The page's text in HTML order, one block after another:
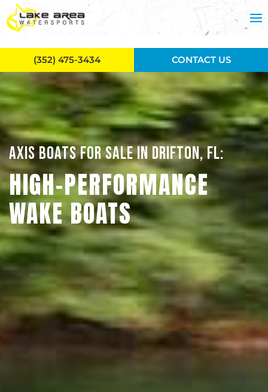
Skip to main content
AXIS BOATS FOR SALE IN DRIFTON, FL:
HIGH-PERFORMANCE
WAKE BOATS
(352) 475-3434 CONTACT US